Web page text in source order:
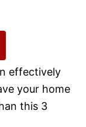
effectively
your home
this 3